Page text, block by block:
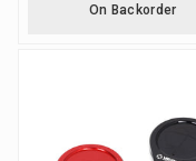
On Backorder